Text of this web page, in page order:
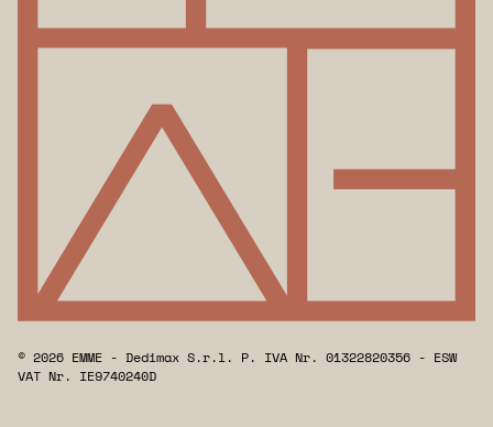
© 2026 EMME - Dedimax S.r.l. P. IVA Nr. 01322820356 - ESW
VAT Nr. IE9740240D